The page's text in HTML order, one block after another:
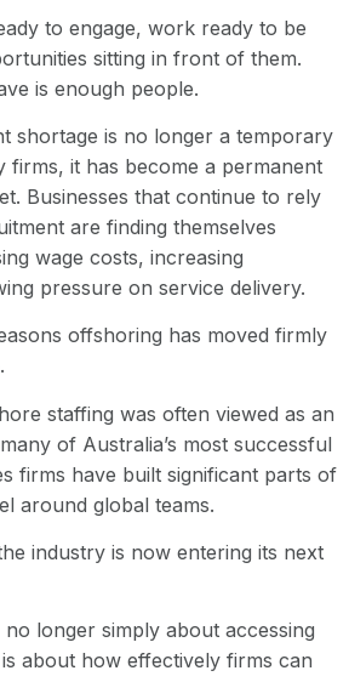
to engage, work ready to be
sitting in front of them.
is enough people.
shortage is no longer a temporary
firms, it has become a permanent
Businesses that continue to rely
are finding themselves
wage costs, increasing
pressure on service delivery.
offshoring has moved firmly
staffing was often viewed as an
of Australia’s most successful
firms have built significant parts of
around global teams.
industry is now entering its next
longer simply about accessing
about how effectively firms can